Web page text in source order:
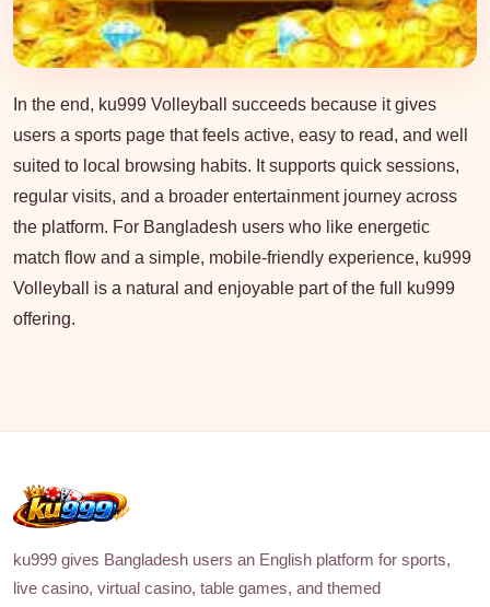
In the end, ku999 Volleyball succeeds because it gives
users a sports page that feels active, easy to read, and well
suited to local browsing habits. It supports quick sessions,
regular visits, and a broader entertainment journey across
the platform. For Bangladesh users who like energetic
match flow and a simple, mobile-friendly experience, ku999
Volleyball is a natural and enjoyable part of the full ku999
offering.
ku999 gives Bangladesh users an English platform for sports,
live casino, virtual casino, table games, and themed